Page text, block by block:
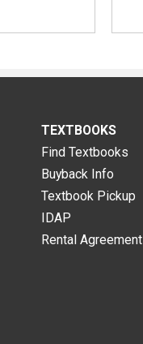
TEXTBOOKS
Find Textbooks
Buyback Info
Textbook Pickup
IDAP
Rental Agreement